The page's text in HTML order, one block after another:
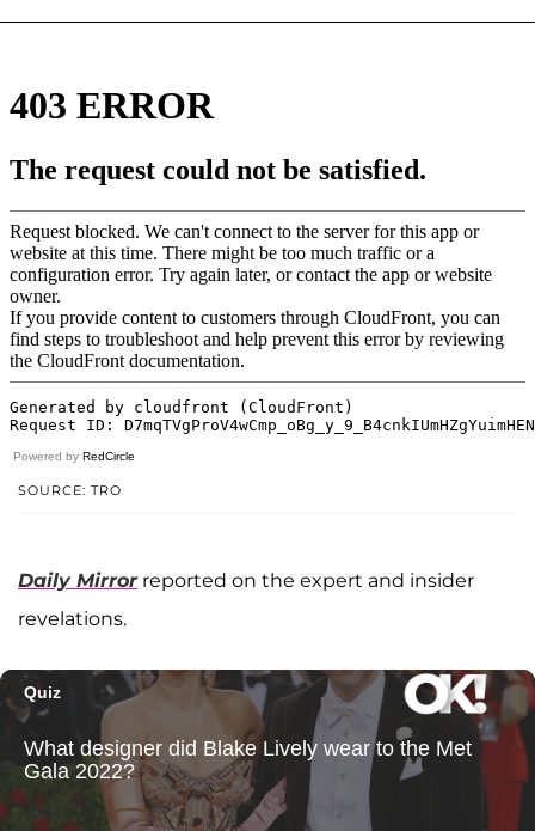
Powered by RedCircle
SOURCE: TRO
Daily Mirrorreported on the expert and insider
revelations.